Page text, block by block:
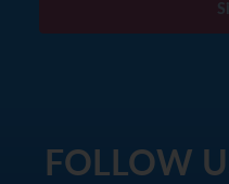
FOLLOW